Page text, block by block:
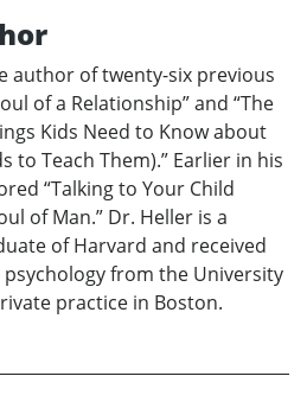
author of twenty-six previous
of a Relationship” and “The
Kids Need to Know about
to Teach Them).” Earlier in his
“Talking to Your Child
of Man.” Dr. Heller is a
of Harvard and received
from the University
practice in Boston.